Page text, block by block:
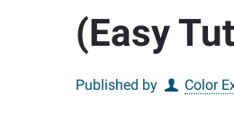
(Easy
Published by Color